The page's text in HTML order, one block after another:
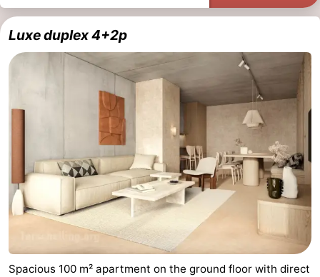
Luxe duplex 4+2p
Spacious 100 m² apartment on the ground floor with direct